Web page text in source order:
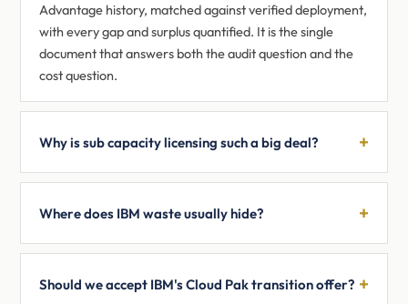
Advantage history, matched against verified deployment,
with every gap and surplus quantified. It is the single
document that answers both the audit question and the
cost question.
Why is sub capacity licensing such a big deal?
Where does IBM waste usually hide?
Should we accept IBM's Cloud Pak transition offer?